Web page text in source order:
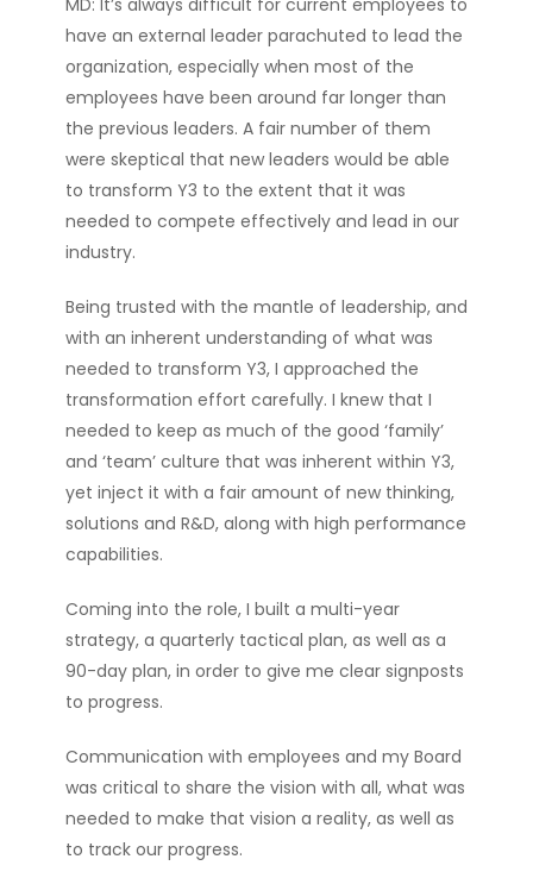
MD: It’s always difficult for current employees to
have an external leader parachuted to lead the
organization, especially when most of the
employees have been around far longer than
the previous leaders. A fair number of them
were skeptical that new leaders would be able
to transform Y3 to the extent that it was
needed to compete effectively and lead in our
industry.
Being trusted with the mantle of leadership, and
with an inherent understanding of what was
needed to transform Y3, I approached the
transformation effort carefully. I knew that I
needed to keep as much of the good ‘family’
and ‘team’ culture that was inherent within Y3,
yet inject it with a fair amount of new thinking,
solutions and R&D, along with high performance
capabilities.
Coming into the role, I built a multi-year
strategy, a quarterly tactical plan, as well as a
90-day plan, in order to give me clear signposts
to progress.
Communication with employees and my Board
was critical to share the vision with all, what was
needed to make that vision a reality, as well as
to track our progress.